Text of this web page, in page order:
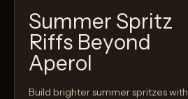
Summer Spritz
Riffs Beyond
Aperol
Build brighter summer spritzes with